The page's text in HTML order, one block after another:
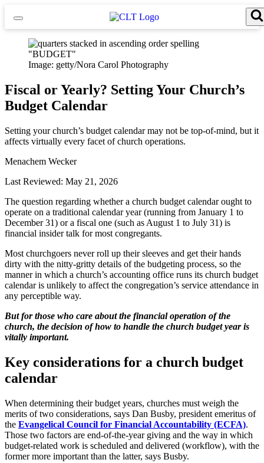
content
Search for:
Search Button
Image: getty/Nora Carol Photography
Fiscal or Yearly? Setting Your Church’s
Budget Calendar
Setting your church’s budget calendar may not be top-of-mind, but it
affects virtually every facet of church operations.
Menachem Wecker
Last Reviewed: May 21, 2026
The question regarding whether a church budget calendar ought to
operate on a traditional calendar year (running from January 1 to
December 31) or a fiscal one (such as August 1 to July 31) is
financial insider talk for most congregants.
Most churchgoers never roll up their sleeves and get their hands
dirty with the nitty-gritty details of the budgeting process, so the
manner in which a church’s accounting office runs its church budget
calendar is unlikely to affect the congregation’s service attendance in
any perceptible way.
But for those who care about the financial operation of the
church, the decision of how to handle the church budget year is
vitally important.
Key considerations for a church budget
calendar
When determining their budget years, churches must weigh the
merits of two considerations, says Dan Busby, president emeritus of
the Evangelical Council for Financial Accountability (ECFA).
Those two factors are end-of-the-year giving and the way in which
budget-related work is scheduled and delivered (workflow), with the
former more important than the latter, says Busby.